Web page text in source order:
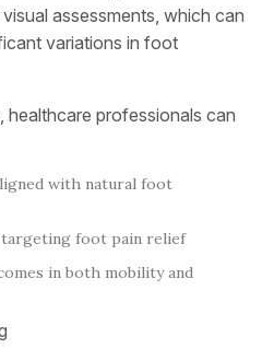
assessments, which can
variations in foot
healthcare professionals can
with natural foot
foot pain relief
in both mobility and